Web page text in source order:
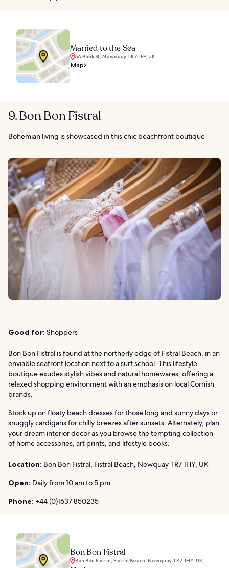
Married to the Sea
5A Bank St, Newquay TR7 1EP, UK
Map
9. Bon Bon Fistral
Bohemian living is showcased in this chic beachfront boutique
Good for: Shoppers
Bon Bon Fistral is found at the northerly edge of Fistral Beach, in an
enviable seafront location next to a surf school. This lifestyle
boutique exudes stylish vibes and natural homewares, offering a
relaxed shopping environment with an emphasis on local Cornish
brands.
Stock up on floaty beach dresses for those long and sunny days or
snuggly cardigans for chilly breezes after sunsets. Alternately, plan
your dream interior decor as you browse the tempting collection
of home accessories, art prints, and lifestyle books.
Location: Bon Bon Fistral, Fistral Beach, Newquay TR7 1HY, UK
Open: Daily from 10 am to 5 pm
Phone: +44 (0)1637 850235
Bon Bon Fistral
Bon Bon Fistral, Fistral Beach, Newquay TR7 1HY, UK